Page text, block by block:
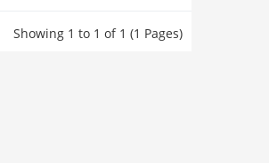
Showing 1 to 1 of 1 (1 Pages)